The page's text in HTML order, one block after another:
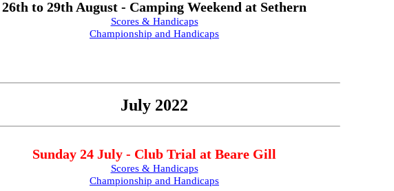
26th to 29th August - Camping Weekend at Sethern
Scores & Handicaps
Championship and Handicaps
July 2022
Sunday 24 July - Club Trial at Beare Gill
Scores & Handicaps
Championship and Handicaps